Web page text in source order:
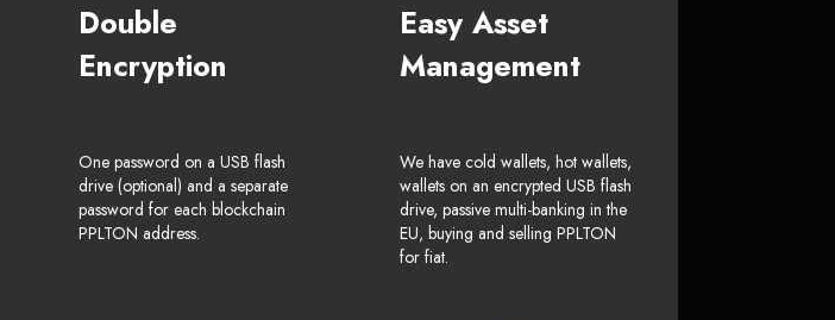
Double
Encryption
One password on a USB flash
drive (optional) and a separate
password for each blockchain
PPLTON address.
Easy Asset
Management
We have cold wallets, hot wallets,
wallets on an encrypted USB flash
drive, passive multi-banking in the
EU, buying and selling PPLTON
for fiat.